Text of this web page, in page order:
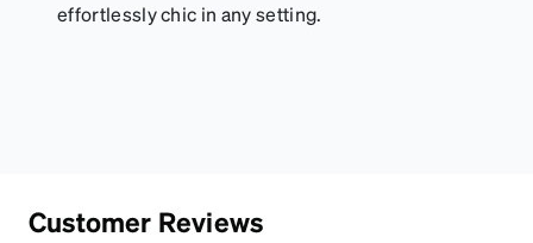
effortlessly chic in any setting.
Customer Reviews